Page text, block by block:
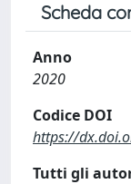
Scheda
Anno
2020
Codice DOI
https://
Tutti gli